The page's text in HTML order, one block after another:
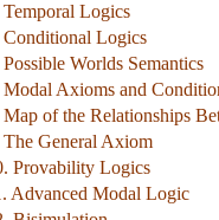
Temporal Logics
Conditional Logics
Worlds Semantics
Modal Axioms and
Map of the Relationships
The General Axiom
Provability Logics
Advanced Modal Logic